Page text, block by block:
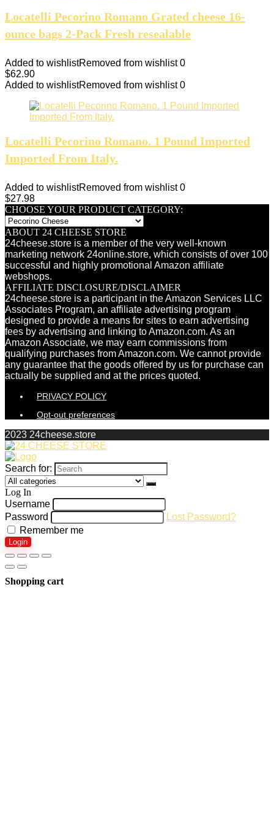
Locatelli Pecorino Romano Grated cheese 16-
ounce bags 2-Pack Fresh resealable
Added to wishlistRemoved from wishlist 0
$62.90
Added to wishlistRemoved from wishlist 0
Locatelli Pecorino Romano. 1 Pound Imported
Imported From Italy.
Added to wishlistRemoved from wishlist 0
$27.98
CHOOSE YOUR PRODUCT CATEGORY:
ABOUT 24 CHEESE STORE
24cheese.store is a member of the very well-known
marketing network 24online.store, which consists of over 100
successful and highly promotional Amazon affiliate
webshops.
AFFILIATE DISCLOSURE/DISCLAIMER
24cheese.store is a participant in the Amazon Services LLC
Associates Program, an affiliate advertising program
designed to provide a means for sites to earn advertising
fees by advertising and linking to Amazon.com. As an
Amazon Associate, we may earn commissions from
qualifying purchases from Amazon.com. We cannot provide
any guarantee that the goods offered by us for purchase can
actually be supplied and at the prices quoted.
PRIVACY POLICY
Opt-out preferences
2023 24cheese.store
Search for:
Log In
Username
Password
Lost Password?
Remember me
Login
Shopping cart